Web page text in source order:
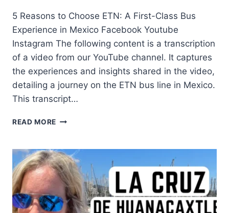
5 Reasons to Choose ETN: A First-Class Bus
Experience in Mexico Facebook Youtube
Instagram The following content is a transcription
of a video from our YouTube channel. It captures
the experiences and insights shared in the video,
detailing a journey on the ETN bus line in Mexico.
This transcript…
READ MORE